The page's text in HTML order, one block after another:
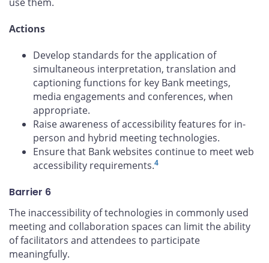
Actions
Develop standards for the application of
simultaneous interpretation, translation and
captioning functions for key Bank meetings,
media engagements and conferences, when
appropriate.
Raise awareness of accessibility features for in-
person and hybrid meeting technologies.
Ensure that Bank websites continue to meet web
accessibility requirements.4
Barrier 6
The inaccessibility of technologies in commonly used
meeting and collaboration spaces can limit the ability
of facilitators and attendees to participate
meaningfully.